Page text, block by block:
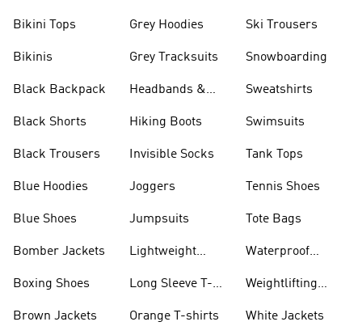
Bikini Tops
Bikinis
Black Backpack
Black Shorts
Black Trousers
Blue Hoodies
Blue Shoes
Bomber Jackets
Boxing Shoes
Brown Jackets
Grey Hoodies
Grey Tracksuits
Headbands &
Hiking Boots
Invisible Socks
Joggers
Jumpsuits
Lightweight
Long Sleeve T-
Orange T-shirts
Ski Trousers
Snowboarding
Sweatshirts
Swimsuits
Tank Tops
Tennis Shoes
Tote Bags
Waterproof
Weightlifting
White Jackets